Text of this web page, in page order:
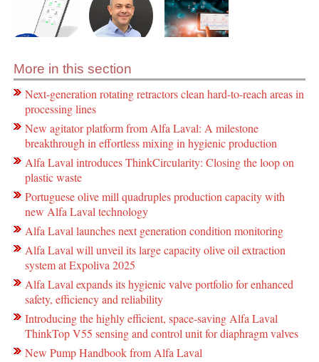
More in this section
Next-generation rotating retractors clean hard-to-reach areas in
processing lines
New agitator platform from Alfa Laval: A milestone
breakthrough in effortless mixing in hygienic production
Alfa Laval introduces ThinkCircularity: Closing the loop on
plastic waste
Portuguese olive mill quadruples production capacity with
new Alfa Laval technology
Alfa Laval launches next generation condition monitoring
Alfa Laval will unveil its large capacity olive oil extraction
system at Expoliva 2025
Alfa Laval expands its hygienic valve portfolio for enhanced
safety, efficiency and reliability
Introducing the highly efficient, space-saving Alfa Laval
ThinkTop V55 sensing and control unit for diaphragm valves
New Pump Handbook from Alfa Laval